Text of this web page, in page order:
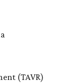
(TAVR)